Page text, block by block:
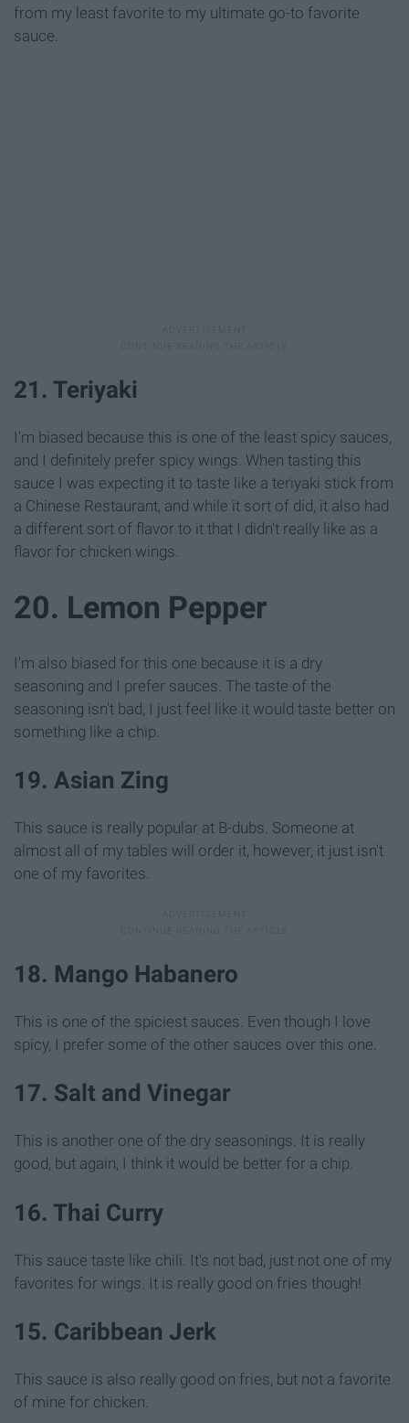
from my least favorite to my ultimate go-to favorite
sauce.
21. Teriyaki
I'm biased because this is one of the least spicy sauces,
and I definitely prefer spicy wings. When tasting this
sauce I was expecting it to taste like a teriyaki stick from
a Chinese Restaurant, and while it sort of did, it also had
a different sort of flavor to it that I didn't really like as a
flavor for chicken wings.
20. Lemon Pepper
I'm also biased for this one because it is a dry
seasoning and I prefer sauces. The taste of the
seasoning isn't bad, I just feel like it would taste better on
something like a chip.
19. Asian Zing
This sauce is really popular at B-dubs. Someone at
almost all of my tables will order it, however, it just isn't
one of my favorites.
18. Mango Habanero
This is one of the spiciest sauces. Even though I love
spicy, I prefer some of the other sauces over this one.
17. Salt and Vinegar
This is another one of the dry seasonings. It is really
good, but again, I think it would be better for a chip.
16. Thai Curry
This sauce taste like chili. It's not bad, just not one of my
favorites for wings. It is really good on fries though!
15. Caribbean Jerk
This sauce is also really good on fries, but not a favorite
of mine for chicken.